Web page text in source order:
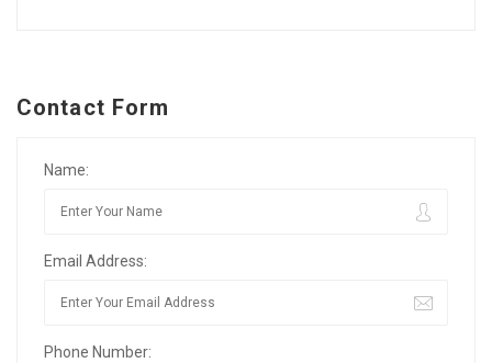
Contact Form
Name:
Email Address:
Phone Number: